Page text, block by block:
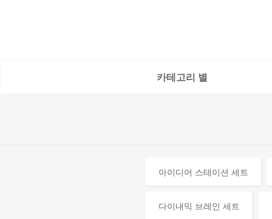
아이디어 스테이션 세트
다이내믹 브레인 세트
카테고리 별